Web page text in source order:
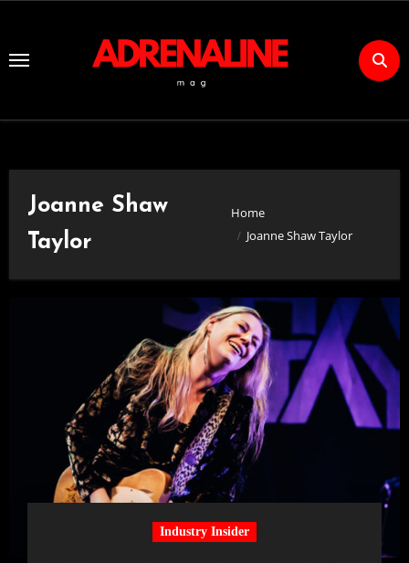
Content
Joanne Shaw
Taylor
Home
Joanne Shaw Taylor
Industry Insider